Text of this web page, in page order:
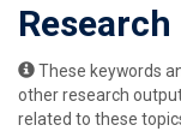
These keywords
other research
related to these